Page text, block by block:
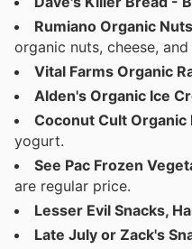
Rumiano Organic
organic nuts, cheese,
Vital Farms Organic
Alden's Organic Ice
Coconut Cult
yogurt.
See Pac Frozen
are regular price.
Lesser Evil Snacks,
Late July or Zack's